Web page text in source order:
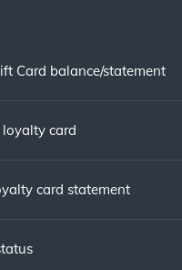
Card balance/statement
loyalty card
card statement